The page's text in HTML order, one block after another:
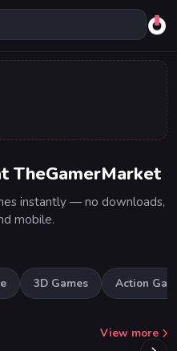
TheGamerMarket
instantly — no downloads,
mobile.
3D Games Action
View more